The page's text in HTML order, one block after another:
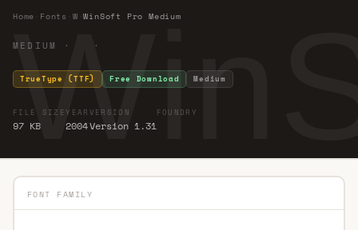
Home Fonts W ·WinSoft Pro Medium
MEDIUM · ·
TrueType (TTF) Free Download Medium
FILE SIZE
97 KB
YEAR
2004
VERSION
Version 1.31
FOUNDRY
FONT FAMILY